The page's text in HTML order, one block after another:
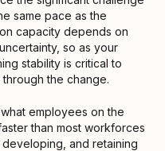
same pace as the
capacity depends on
so as your
stability is critical to
the change.
employees on the
than most workforces
and retaining